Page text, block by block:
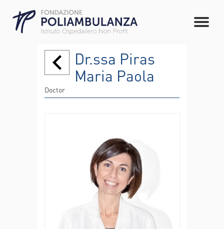
Dr.ssa Piras
Maria Paola
Doctor